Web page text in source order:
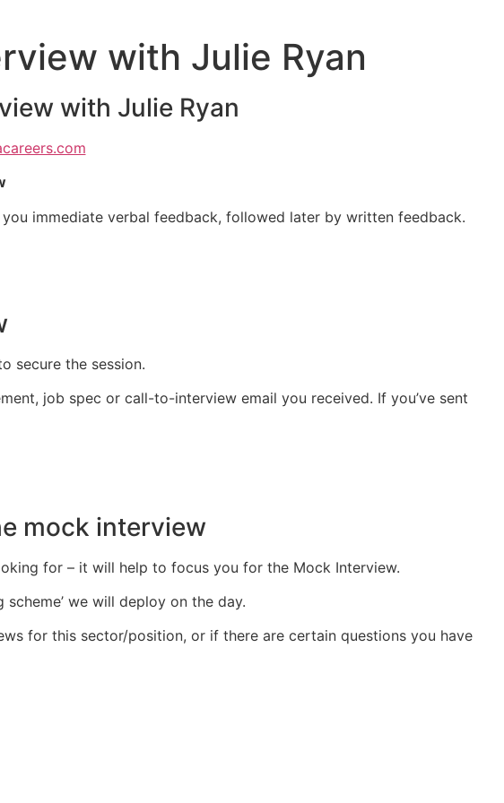
with Julie Ryan
with Julie Ryan
immediate verbal feedback, followed later by written feedback.
secure the session.
job spec or call-to-interview email you received. If you’ve sent
mock interview
for – it will help to focus you for the Mock Interview.
scheme’ we will deploy on the day.
for this sector/position, or if there are certain questions you have